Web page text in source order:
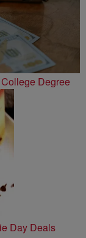
Degree
Day Deals